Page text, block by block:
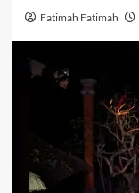
Fatimah Fatimah